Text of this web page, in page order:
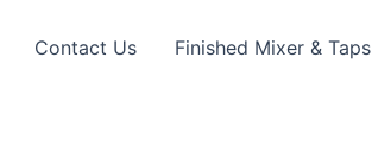
Contact Us Finished Mixer & Taps